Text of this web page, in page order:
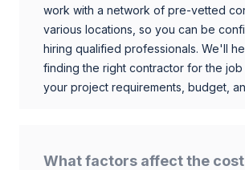
work with a network of pre-vetted
various locations, so you can be
hiring qualified professionals. We'll
finding the right contractor for the
your project requirements, budget,
What factors affect the cost